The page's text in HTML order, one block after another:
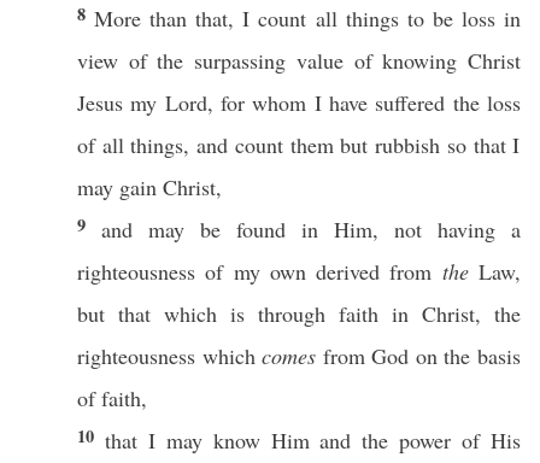
8More than that, Icount all thingsto be lossin
view of the surpassing valueofknowing Christ
Jesus my Lord, forwhom I have suffered theloss
of all things, and countthem butrubbish sothat I
may gain Christ,
9 and may be found in Him, not having a
righteousness of my own derived from the Law,
but that which is through faith in Christ, the
righteousness whichcomes fromGod on thebasis
offaith,
10 that I may knowHim and thepower of His